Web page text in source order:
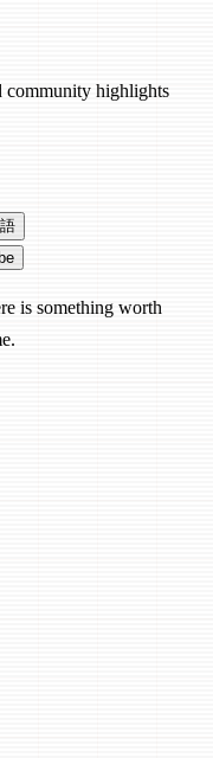
community highlights
is something worth